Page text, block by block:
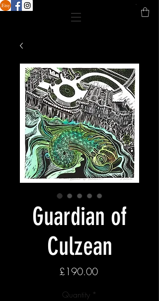
Guardian of
Culzean
£190.00Price
Quantity *